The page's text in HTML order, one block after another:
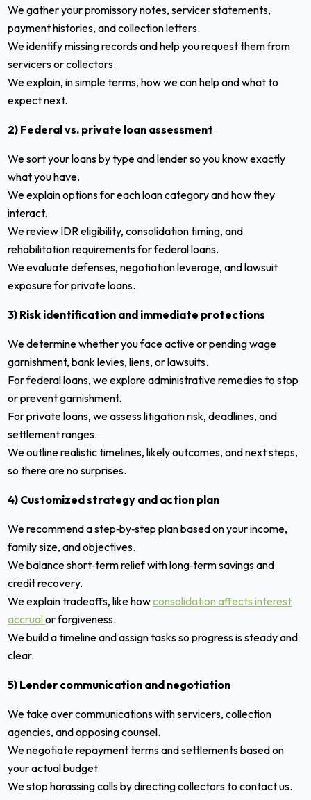
We gather your promissory notes, servicer statements,
payment histories, and collection letters.
We identify missing records and help you request them from
servicers or collectors.
We explain, in simple terms, how we can help and what to
expect next.
2) Federal vs. private loan assessment
We sort your loans by type and lender so you know exactly
what you have.
We explain options for each loan category and how they
interact.
We review IDR eligibility, consolidation timing, and
rehabilitation requirements for federal loans.
We evaluate defenses, negotiation leverage, and lawsuit
exposure for private loans.
3) Risk identification and immediate protections
We determine whether you face active or pending wage
garnishment, bank levies, liens, or lawsuits.
For federal loans, we explore administrative remedies to stop
or prevent garnishment.
For private loans, we assess litigation risk, deadlines, and
settlement ranges.
We outline realistic timelines, likely outcomes, and next steps,
so there are no surprises.
4) Customized strategy and action plan
We recommend a step‑by‑step plan based on your income,
family size, and objectives.
We balance short‑term relief with long‑term savings and
credit recovery.
We explain tradeoffs, like howconsolidation affects interest
accrualor forgiveness.
We build a timeline and assign tasks so progress is steady and
clear.
5) Lender communication and negotiation
We take over communications with servicers, collection
agencies, and opposing counsel.
We negotiate repayment terms and settlements based on
your actual budget.
We stop harassing calls by directing collectors to contact us.